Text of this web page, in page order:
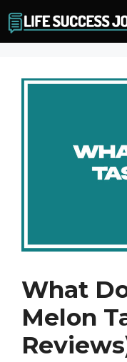
to
content
What
Melon